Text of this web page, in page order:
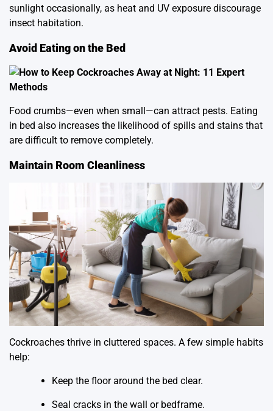
sunlight occasionally, as heat and UV exposure discourage
insect habitation.
Avoid Eating on the Bed
Food crumbs—even when small—can attract pests. Eating
in bed also increases the likelihood of spills and stains that
are difficult to remove completely.
Maintain Room Cleanliness
Cockroaches thrive in cluttered spaces. A few simple habits
help:
Keep the floor around the bed clear.
Seal cracks in the wall or bedframe.